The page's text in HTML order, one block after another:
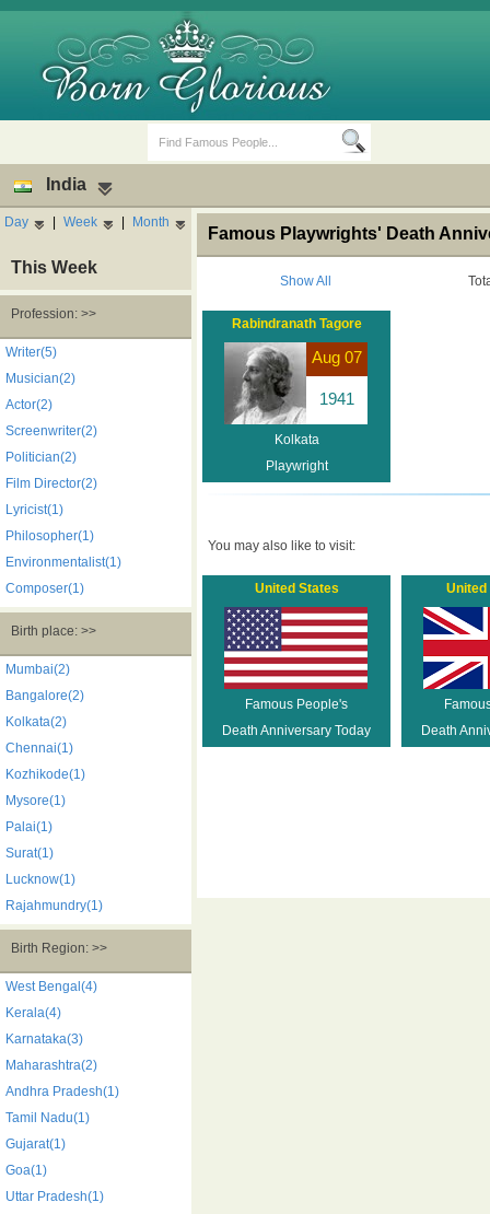
Death Anniversaries
India
Day | Week | Month
This Week
Profession: >>
Writer(5)
Musician(2)
Actor(2)
Screenwriter(2)
Politician(2)
Film Director(2)
Lyricist(1)
Philosopher(1)
Environmentalist(1)
Composer(1)
Birth place: >>
Mumbai(2)
Bangalore(2)
Kolkata(2)
Chennai(1)
Kozhikode(1)
Mysore(1)
Palai(1)
Surat(1)
Lucknow(1)
Rajahmundry(1)
Birth Region: >>
West Bengal(4)
Kerala(4)
Karnataka(3)
Maharashtra(2)
Andhra Pradesh(1)
Tamil Nadu(1)
Gujarat(1)
Goa(1)
Uttar Pradesh(1)
Famous Playwrights' Death
Show All
Rabindranath Tagore
Aug 07
1941
Kolkata
Playwright
You may also like to visit:
United States
Famous People's
Death Anniversary Today
United
Death